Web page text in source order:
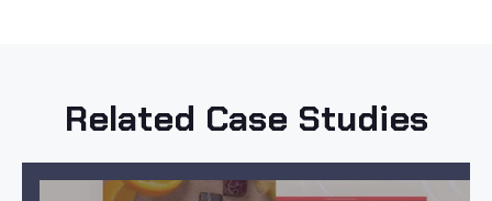
Related Case Studies